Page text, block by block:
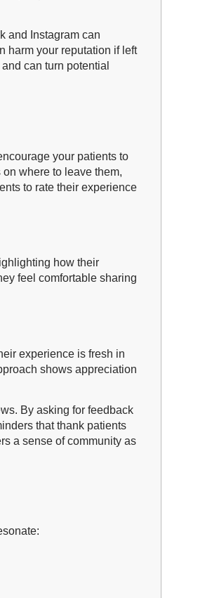
and Instagram can
harm your reputation if left
can turn potential
your patients to
where to leave them,
to rate their experience
how their
feel comfortable sharing
experience is fresh in
shows appreciation
By asking for feedback
that thank patients
a sense of community as